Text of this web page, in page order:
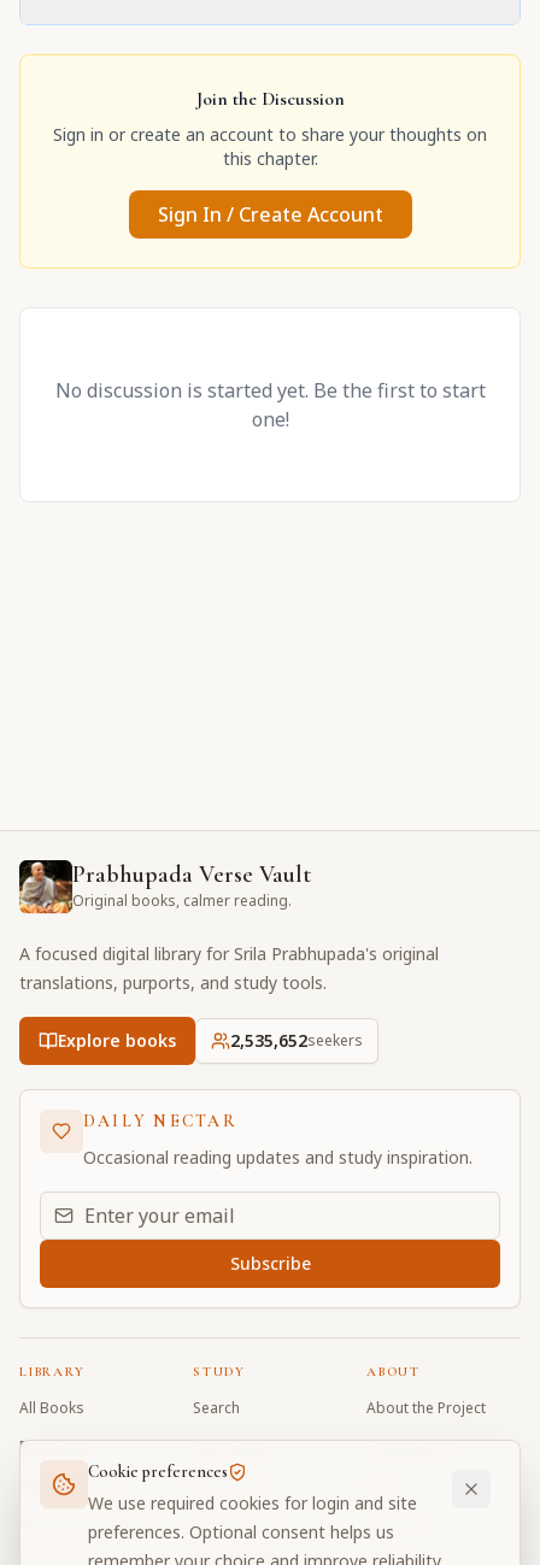
Join the Discussion
Sign in or create an account to share your thoughts on
this chapter.
Sign In / Create Account
No discussion is started yet. Be the first to start
one!
Prabhupada Verse Vault
Original books, calmer reading.
A focused digital library for Srila Prabhupada's original
translations, purports, and study tools.
Explore books 2,535,652seekers
DAILY NECTAR
Occasional reading updates and study inspiration.
Email address for daily updates
Subscribe
LIBRARY
All Books
Book Index
Bhagavad Gita
Caitanya Caritamrta
STUDY
Search
Word Index
Word Quiz
Modes Test
ABOUT
About the Project
Contributors
Contact
Cookie preferences
We use required cookies for login and site
preferences. Optional consent helps us